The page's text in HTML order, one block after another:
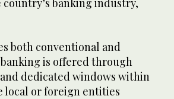
banking industry,
both conventional and
is offered through
dedicated windows within
local or foreign entities